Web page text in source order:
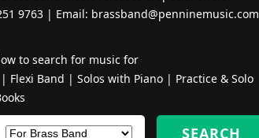
9763 | Email: brassband@penninemusic.com
to search for music for
| Flexi Band | Solos with Piano| Practice & Solo